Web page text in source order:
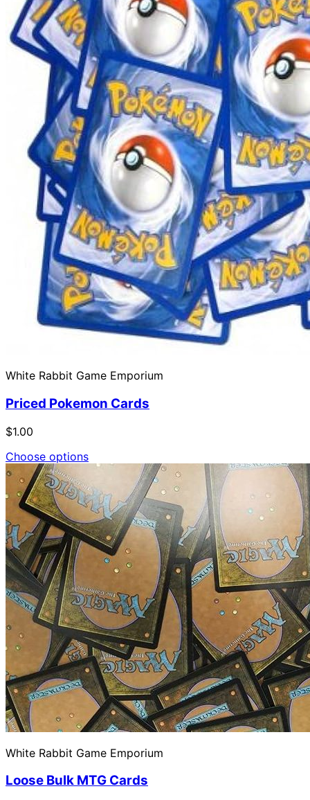
White Rabbit Game Emporium
Priced Pokemon Cards
$1.00
Choose options
White Rabbit Game Emporium
Loose Bulk MTG Cards